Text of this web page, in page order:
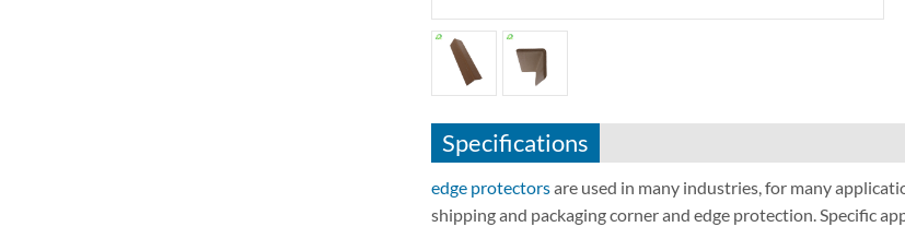
Specifications
edge protectorsare used in many industries, for many
shipping and packaging corner and edge protection. Specific